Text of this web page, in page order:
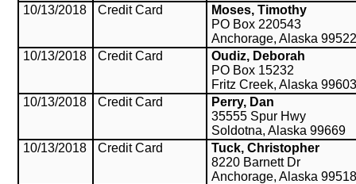
10/13/2018
Credit Card
Moses, Timothy
PO Box 220543
Anchorage, Alaska
10/13/2018
Credit Card
Oudiz, Deborah
PO Box 15232
Fritz Creek, Alaska
10/13/2018
Credit Card
Perry, Dan
35555 Spur Hwy
Soldotna, Alaska 99669
10/13/2018
Credit Card
Tuck, Christopher
8220 Barnett Dr
Anchorage, Alaska